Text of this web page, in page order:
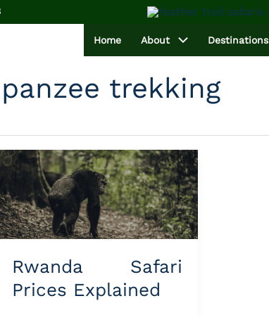
Home About Destinations
trekking
Rwanda Safari
Prices Explained
Rwanda
Safari
Prices
Explained